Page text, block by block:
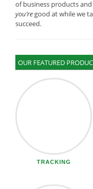
of business products
you’re good at while we
succeed.
OUR FEATURED
TRACKING